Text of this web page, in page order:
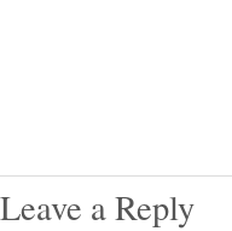
Leave a Reply